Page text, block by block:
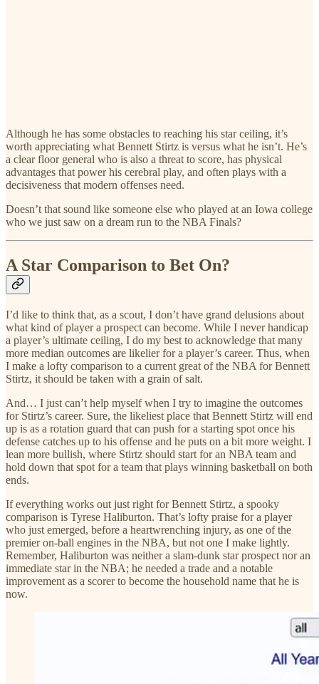
Although he has some obstacles to reaching his star ceiling, it’s
worth appreciating what Bennett Stirtz is versus what he isn’t. He’s
a clear floor general who is also a threat to score, has physical
advantages that power his cerebral play, and often plays with a
decisiveness that modern offenses need.
Doesn’t that sound like someone else who played at an Iowa college
who we just saw on a dream run to the NBA Finals?
A Star Comparison to Bet On?
I’d like to think that, as a scout, I don’t have grand delusions about
what kind of player a prospect can become. While I never handicap
a player’s ultimate ceiling, I do my best to acknowledge that many
more median outcomes are likelier for a player’s career. Thus, when
I make a lofty comparison to a current great of the NBA for Bennett
Stirtz, it should be taken with a grain of salt.
And… I just can’t help myself when I try to imagine the outcomes
for Stirtz’s career. Sure, the likeliest place that Bennett Stirtz will end
up is as a rotation guard that can push for a starting spot once his
defense catches up to his offense and he puts on a bit more weight. I
lean more bullish, where Stirtz should start for an NBA team and
hold down that spot for a team that plays winning basketball on both
ends.
If everything works out just right for Bennett Stirtz, a spooky
comparison is Tyrese Haliburton. That’s lofty praise for a player
who just emerged, before a heartwrenching injury, as one of the
premier on-ball engines in the NBA, but not one I make lightly.
Remember, Haliburton was neither a slam-dunk star prospect nor an
immediate star in the NBA; he needed a trade and a notable
improvement as a scorer to become the household name that he is
now.